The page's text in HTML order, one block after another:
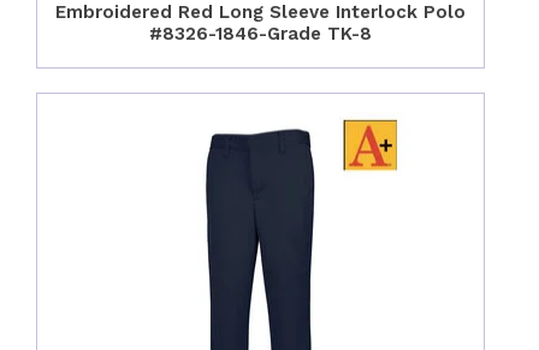
Embroidered Red Long Sleeve Interlock Polo
#8326-1846-Grade TK-8